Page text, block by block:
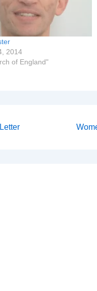
2014
of England"
Next